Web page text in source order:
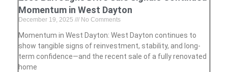
Momentum in West Dayton
December 19, 2025 No Comments
Momentum in West Dayton: West Dayton continues to
show tangible signs of reinvestment, stability, and long-
term confidence—and the recent sale of a fully renovated
home